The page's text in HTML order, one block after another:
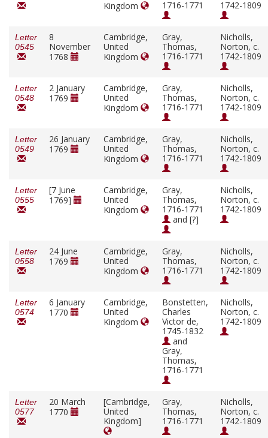
Kingdom
1716-1771
1742-1809
Letter
0545
8
November
1768
Cambridge,
United
Kingdom
Gray,
Thomas,
1716-1771
Nicholls,
Norton, c.
1742-1809
Letter
0548
2 January
1769
Cambridge,
United
Kingdom
Gray,
Thomas,
1716-1771
Nicholls,
Norton, c.
1742-1809
Letter
0549
26 January
1769
Cambridge,
United
Kingdom
Gray,
Thomas,
1716-1771
Nicholls,
Norton, c.
1742-1809
Letter
0555
[7 June
1769]
Cambridge,
United
Kingdom
Gray,
Thomas,
1716-1771
and [?]
Nicholls,
Norton, c.
1742-1809
Letter
0558
24 June
1769
Cambridge,
United
Kingdom
Gray,
Thomas,
1716-1771
Nicholls,
Norton, c.
1742-1809
Letter
0574
6 January
1770
Cambridge,
United
Kingdom
Bonstetten,
Charles
Victor de,
1745-1832
and
Gray,
Thomas,
1716-1771
Nicholls,
Norton, c.
1742-1809
Letter
0577
20 March
1770
[Cambridge,
United
Kingdom]
Gray,
Thomas,
1716-1771
Nicholls,
Norton, c.
1742-1809